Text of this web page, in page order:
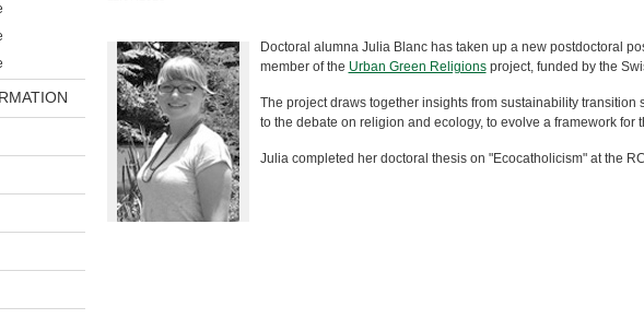
Doctoral alumna Julia Blanc has taken up a new postdoctoral
member of the Urban Green Religionsproject, funded by the
The project draws together insights from sustainability
to the debate on religion and ecology, to evolve a framework
Julia completed her doctoral thesis on "Ecocatholicism" at the